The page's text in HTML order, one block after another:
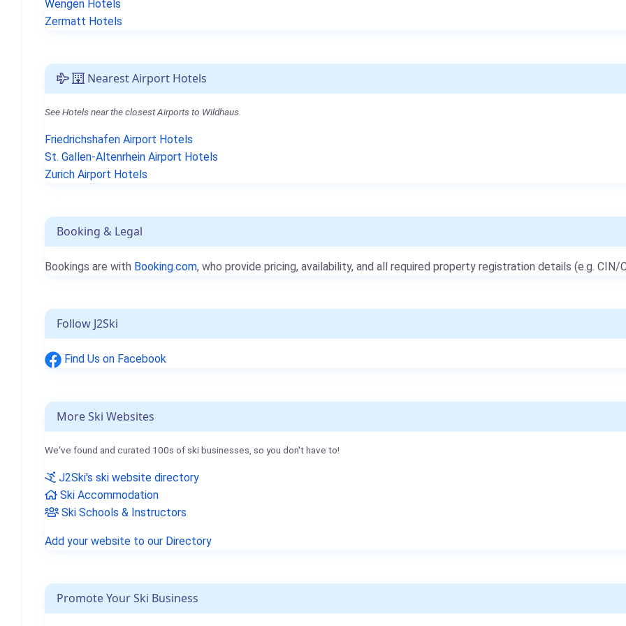
Wengen Hotels
Zermatt Hotels
Nearest Airport Hotels
See Hotels near the closest Airports to Wildhaus.
Friedrichshafen Airport Hotels
St. Gallen-Altenrhein Airport Hotels
Zurich Airport Hotels
Booking & Legal
Bookings are with Booking.com, who provide pricing, availability, and all required property registration details (e.g. CIN/
Follow J2Ski
Find Us on Facebook
More Ski Websites
We've found and curated 100s of ski businesses, so you don't have to!
J2Ski's ski website directory
Ski Accommodation
Ski Schools & Instructors
Add your website to our Directory
Promote Your Ski Business